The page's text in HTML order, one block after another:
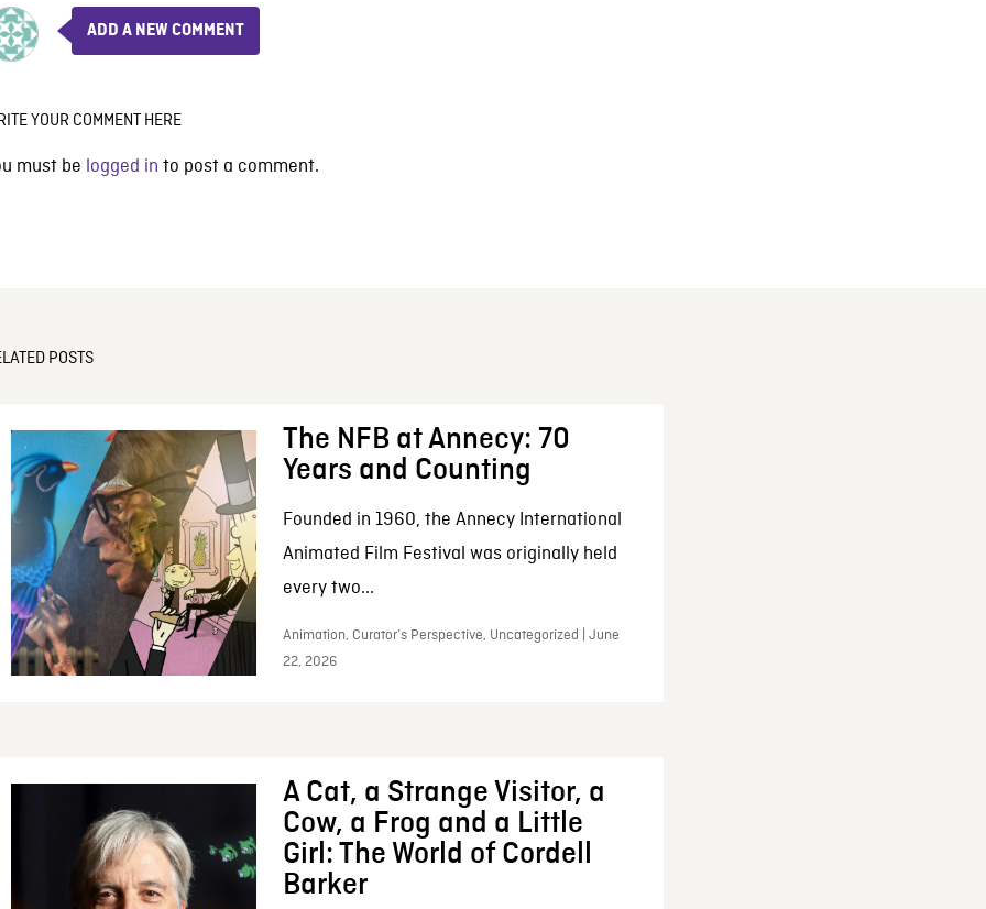
ADD A NEW COMMENT
YOUR COMMENT HERE
must be logged in to post a comment.
POSTS
The NFB at Annecy: 70
Years and Counting
Founded in 1960, the Annecy International
Animated Film Festival was originally held
every two...
Animation, Curator’s Perspective, Uncategorized | June
22, 2026
A Cat, a Strange Visitor, a
Cow, a Frog and a Little
Girl: The World of Cordell
Barker